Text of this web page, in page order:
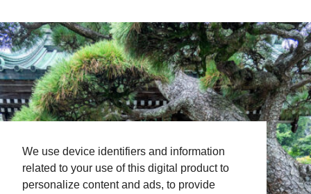
We use device identifiers and information
related to your use of this digital product to
personalize content and ads, to provide
setting for Manai Falls, which pours into the gorge and sends up
a shimmering mist. The best way to experience it all is by...